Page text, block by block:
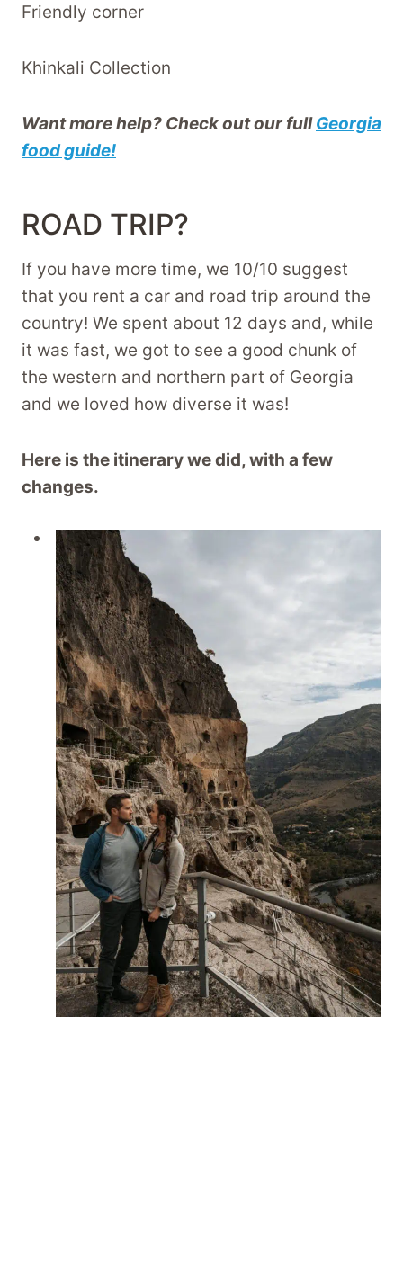
Friendly corner
Khinkali Collection
Want more help? Check out our fullGeorgia
food guide!
ROAD TRIP?
If you have more time, we 10/10 suggest
that you rent a car and road trip around the
country! We spent about 12 days and, while
it was fast, we got to see a good chunk of
the western and northern part of Georgia
and we loved how diverse it was!
Here is the itinerary we did, with a few
changes.